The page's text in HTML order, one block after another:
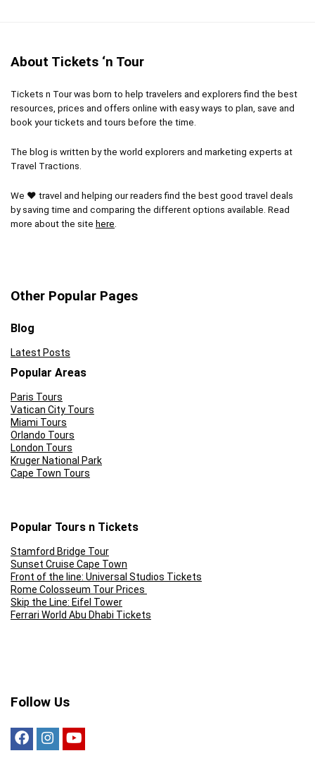
About Tickets ‘n Tour
Tickets n Tour was born to help travelers and explorers find the best
resources, prices and offers online with easy ways to plan, save and
book your tickets and tours before the time.
The blog is written by the world explorers and marketing experts at
Travel Tractions.
We ❤ travel and helping our readers find the best good travel deals
by saving time and comparing the different options available. Read
more about the site here.
Other Popular Pages
Blog
Latest Posts
Popular Areas
Paris Tours
Vatican City Tours
Miami Tours
Orlando Tours
London Tours
Kruger National Park
Cape Town Tours
Popular Tours n Tickets
Stamford Bridge Tour
Sunset Cruise Cape Town
Front of the line: Universal Studios Tickets
Rome Colosseum Tour Prices
Skip the Line: Eifel Tower
Ferrari World Abu Dhabi Tickets
Follow Us